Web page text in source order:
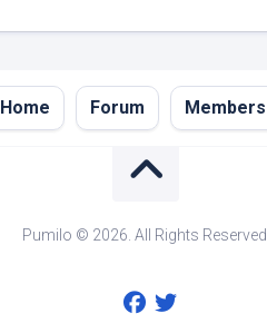
Home Forum Members
Login
Pumilo © 2026. All Rights Reserved.